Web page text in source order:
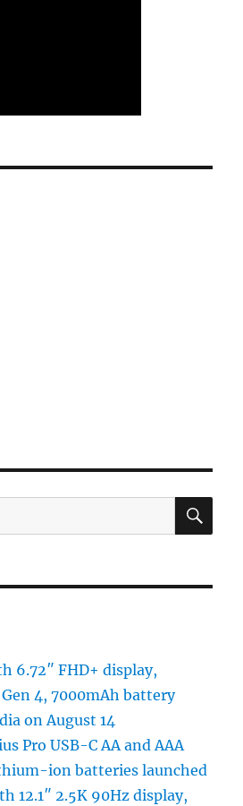
6.72″ FHD+ display,
4, 7000mAh battery
on August 14
Pro USB-C AA and AAA
ion batteries launched
12.1″ 2.5K 90Hz display,